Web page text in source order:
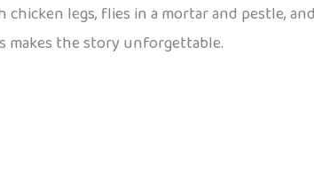
legs, flies in a mortar and pestle,
makes the story unforgettable.